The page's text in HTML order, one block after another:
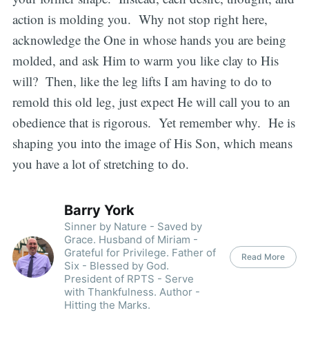
action is molding you. Why not stop right here,
acknowledge the One in whose hands you are being
molded, and ask Him to warm you like clay to His
will? Then, like the leg lifts I am having to do to
remold this old leg, just expect He will call you to an
obedience that is rigorous. Yet remember why. He is
shaping you into the image of His Son, which means
you have a lot of stretching to do.
Barry York
Sinner by Nature - Saved by
Grace. Husband of Miriam -
Grateful for Privilege. Father of
Six - Blessed by God.
President of RPTS - Serve
with Thankfulness. Author -
Hitting the Marks.
Read More